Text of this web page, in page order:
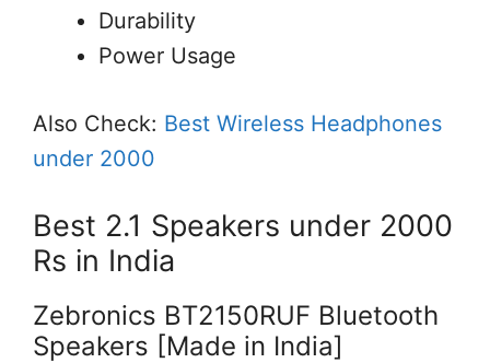
Durability
Power Usage
Also Check: Best Wireless Headphones
under 2000
Best 2.1 Speakers under 2000
Rs in India
Zebronics BT2150RUF Bluetooth
Speakers [Made in India]